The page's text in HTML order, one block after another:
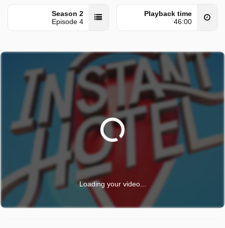
Season 2
Episode 4
Playback time
46:00
Loading your video...